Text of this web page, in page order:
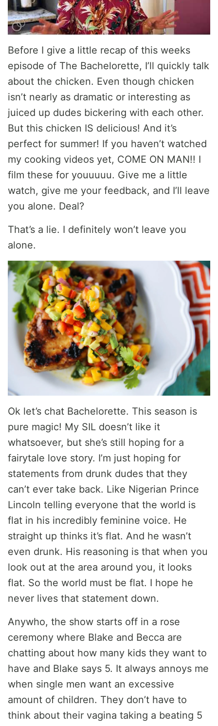
Before I give a little recap of this weeks
episode of The Bachelorette, I’ll quickly talk
about the chicken. Even though chicken
isn’t nearly as dramatic or interesting as
juiced up dudes bickering with each other.
But this chicken IS delicious! And it’s
perfect for summer! If you haven’t watched
my cooking videos yet, COME ON MAN!! I
film these for youuuuu. Give me a little
watch, give me your feedback, and I’ll leave
you alone. Deal?
That’s a lie. I definitely won’t leave you
alone.
Ok let’s chat Bachelorette. This season is
pure magic! My SIL doesn’t like it
whatsoever, but she’s still hoping for a
fairytale love story. I’m just hoping for
statements from drunk dudes that they
can’t ever take back. Like Nigerian Prince
Lincoln telling everyone that the world is
flat in his incredibly feminine voice. He
straight up thinks it’s flat. And he wasn’t
even drunk. His reasoning is that when you
look out at the area around you, it looks
flat. So the world must be flat. I hope he
never lives that statement down.
Anywho, the show starts off in a rose
ceremony where Blake and Becca are
chatting about how many kids they want to
have and Blake says 5. It always annoys me
when single men want an excessive
amount of children. They don’t have to
think about their vagina taking a beating 5